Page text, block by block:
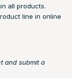
all products.
line in online
and submit a